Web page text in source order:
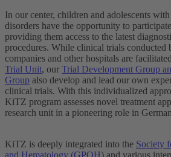
In our center, children and adolescents
disorders have the opportunity to
providing them access to the latest
procedures. While clinical trials conducted
companies and other hospitals are
Trial Unit, our Trial Development Group
Group also develop and lead our own
clinical trials. With this individualized
KiTZ program assesses novel treatment
research unit in a pioneering role in
KiTZ is deeply integrated into the Society
and Hematology (GPOH) and various